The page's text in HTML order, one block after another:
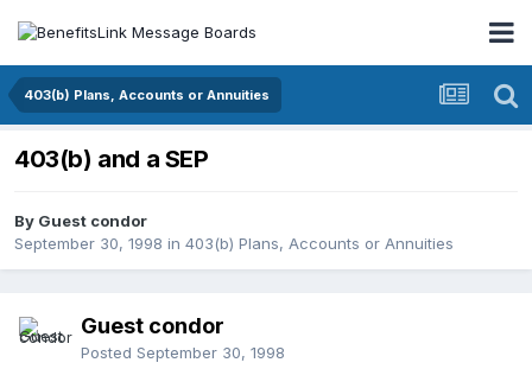
403(b) Plans, Accounts or Annuities
403(b) and a SEP
By Guest condor
September 30, 1998 in 403(b) Plans, Accounts or Annuities
Guest condor
Posted September 30, 1998